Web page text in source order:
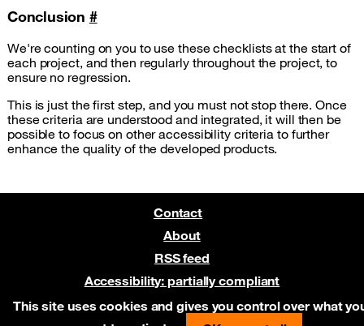
This site uses cookies and gives you control over what
Conclusion #
We're counting on you to use these checklists at the start of
each project, and then regularly throughout the project, to
ensure no regression.
This is just the first step, and you must not stop there. Once
these criteria are understood and integrated, it will then be
possible to focus on other accessibility criteria to further
enhance the quality of the developed products.
Contact
About
RSS feed
Accessibility: partially compliant
Pre-release on Netlify